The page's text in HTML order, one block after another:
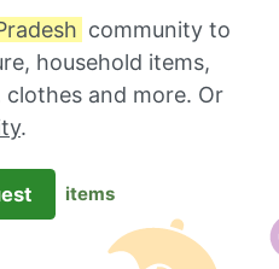
community to
household items,
and more. Or
.
items